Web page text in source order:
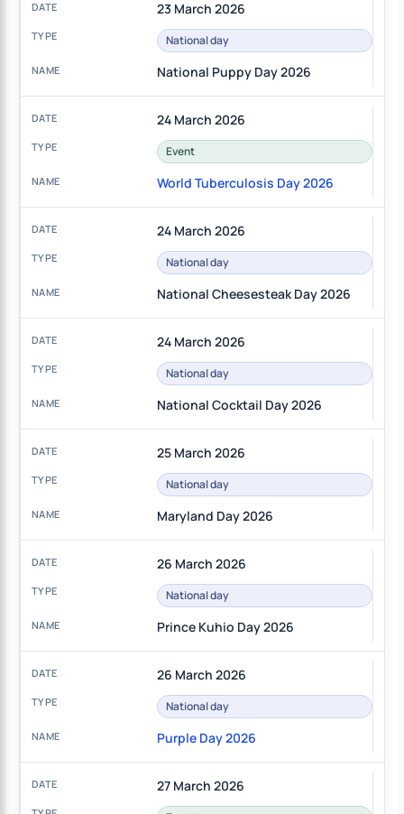
23 March 2026
National day
National Puppy Day 2026
24 March 2026
Event
World Tuberculosis Day 2026
24 March 2026
National day
National Cheesesteak Day 2026
24 March 2026
National day
National Cocktail Day 2026
25 March 2026
National day
Maryland Day 2026
26 March 2026
National day
Prince Kuhio Day 2026
26 March 2026
National day
Purple Day 2026
27 March 2026